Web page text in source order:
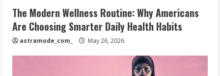
The Modern Wellness Routine: Why Americans
Are Choosing Smarter Daily Health Habits
astramode_com_ May 26, 2026